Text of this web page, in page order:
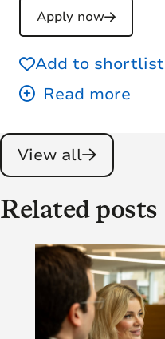
Apply now
Add to shortlist
View all
Related posts